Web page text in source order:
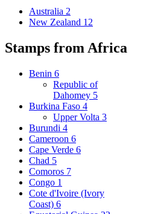
Australia 2
New Zealand 12
Stamps from Africa
Benin 6
Republic of
Dahomey 5
Burkina Faso 4
Upper Volta 3
Burundi 4
Cameroon 6
Cape Verde 6
Chad 5
Comoros 7
Congo 1
Cote d'Ivoire (Ivory
Coast) 6